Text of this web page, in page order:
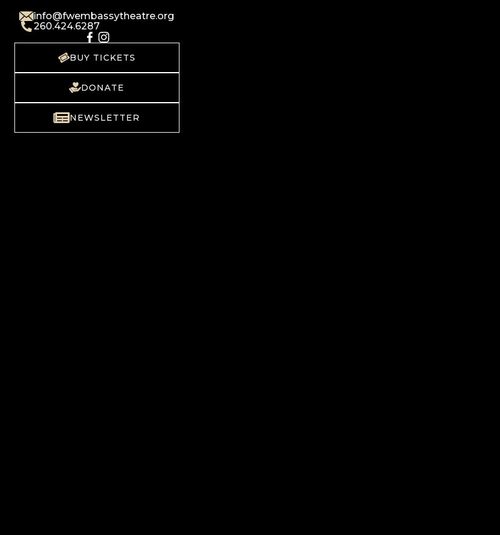
info@fwembassytheatre.org
260.424.6287
NEWSLETTER
DONATE
BUY TICKETS